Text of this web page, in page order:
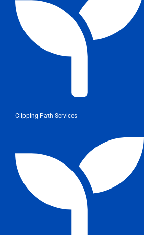
Clipping Path Services